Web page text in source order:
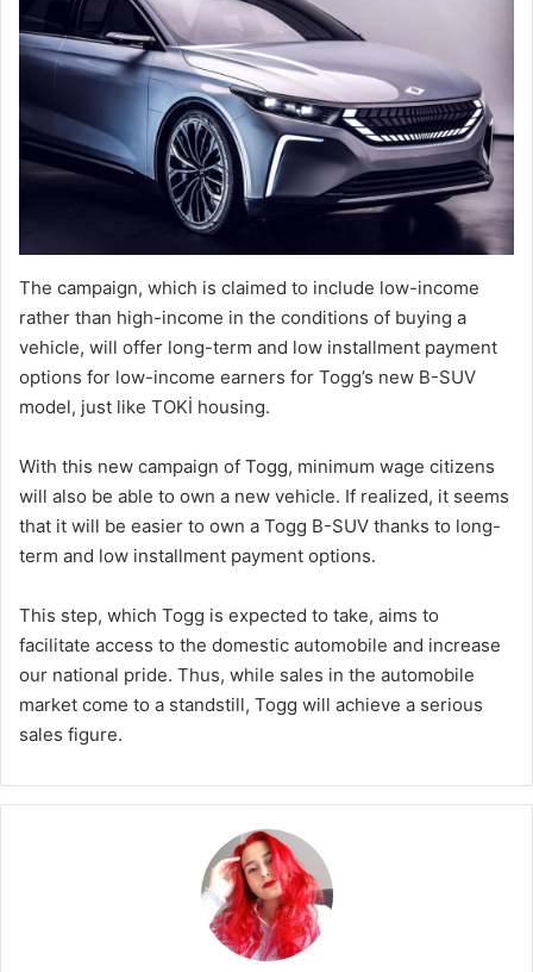
The campaign, which is claimed to include low-income
rather than high-income in the conditions of buying a
vehicle, will offer long-term and low installment payment
options for low-income earners for Togg’s new B-SUV
model, just like TOKİ housing.
With this new campaign of Togg, minimum wage citizens
will also be able to own a new vehicle. If realized, it seems
that it will be easier to own a Togg B-SUV thanks to long-
term and low installment payment options.
This step, which Togg is expected to take, aims to
facilitate access to the domestic automobile and increase
our national pride. Thus, while sales in the automobile
market come to a standstill, Togg will achieve a serious
sales figure.